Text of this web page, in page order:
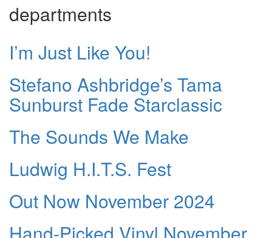
departments
I’m Just Like You!
Stefano Ashbridge’s Tama
Sunburst Fade Starclassic
The Sounds We Make
Ludwig H.I.T.S. Fest
Out Now November 2024